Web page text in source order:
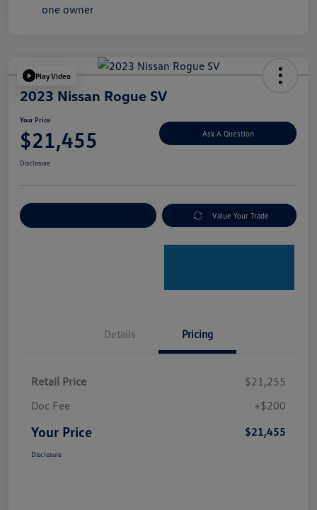
Play Video
2023 Nissan Rogue SV
Your Price
$21,455 Ask A Question
Disclosure
Value Your Trade
Details Pricing
Retail Price
$21,255
Doc Fee
+$200
Your Price $21,455
Disclosure